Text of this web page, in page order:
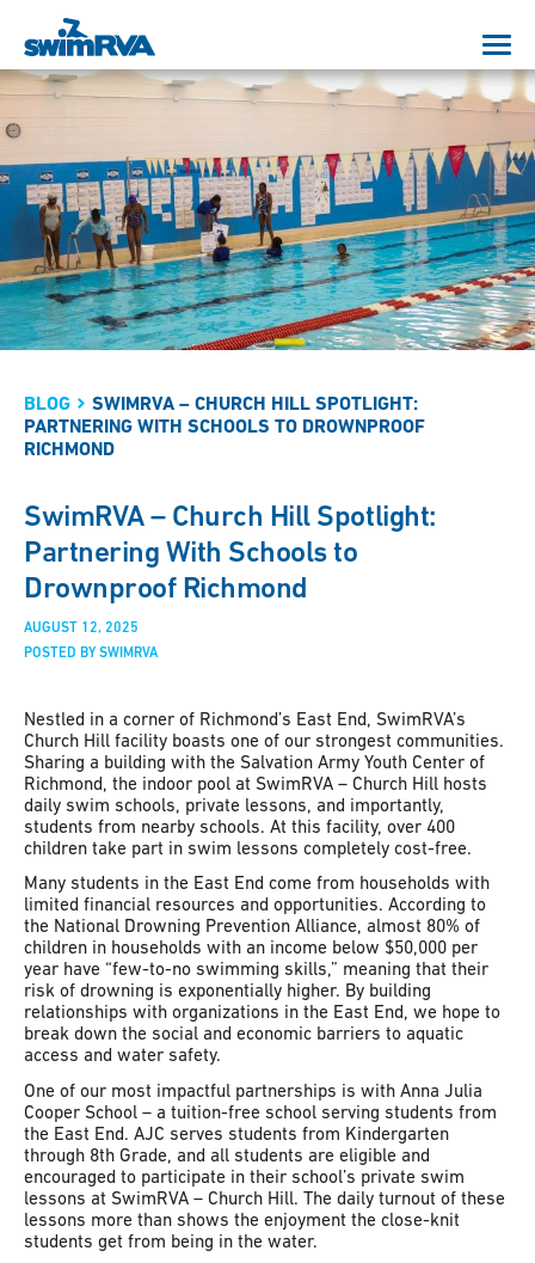
BLOG
SWIMRVA – CHURCH HILL SPOTLIGHT:
PARTNERING WITH SCHOOLS TO DROWNPROOF
RICHMOND
SwimRVA – Church Hill Spotlight:
Partnering With Schools to
Drownproof Richmond
AUGUST 12, 2025
POSTED BY SWIMRVA
Nestled in a corner of Richmond’s East End, SwimRVA’s
Church Hill facility boasts one of our strongest communities.
Sharing a building with the Salvation Army Youth Center of
Richmond, the indoor pool at SwimRVA – Church Hill hosts
daily swim schools, private lessons, and importantly,
students from nearby schools. At this facility, over 400
children take part in swim lessons completely cost-free.
Many students in the East End come from households with
limited financial resources and opportunities. According to
the National Drowning Prevention Alliance, almost 80% of
children in households with an income below $50,000 per
year have “few-to-no swimming skills,” meaning that their
risk of drowning is exponentially higher. By building
relationships with organizations in the East End, we hope to
break down the social and economic barriers to aquatic
access and water safety.
One of our most impactful partnerships is with Anna Julia
Cooper School – a tuition-free school serving students from
the East End. AJC serves students from Kindergarten
through 8th Grade, and all students are eligible and
encouraged to participate in their school’s private swim
lessons at SwimRVA – Church Hill. The daily turnout of these
lessons more than shows the enjoyment the close-knit
students get from being in the water.